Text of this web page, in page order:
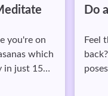
Do at Work
Feel those tight
back? Do these
poses you can do